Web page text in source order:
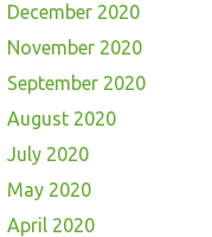
December 2020
November 2020
September 2020
August 2020
July 2020
May 2020
April 2020